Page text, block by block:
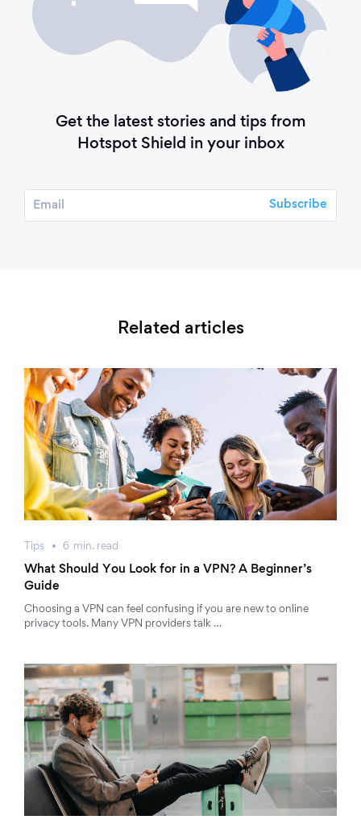
Get the latest stories and tips from
Hotspot Shield in your inbox
Related articles
Tips 6 min. read
What Should You Look for in a VPN? A Beginner’s
Guide
Choosing a VPN can feel confusing if you are new to online
privacy tools. Many VPN providers talk …